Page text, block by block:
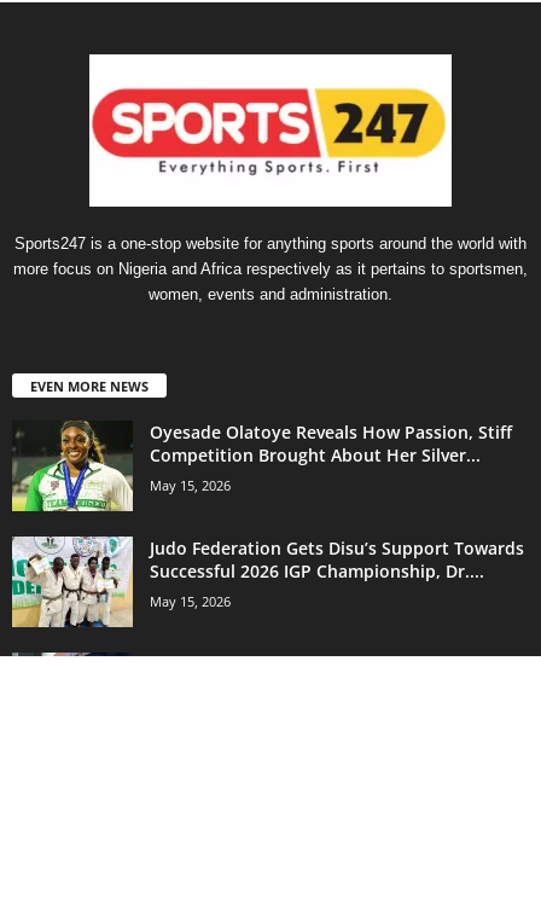
Sports247 is a one-stop website for anything sports around the world with
more focus on Nigeria and Africa respectively as it pertains to sportsmen,
women, events and administration.
EVEN MORE NEWS
Oyesade Olatoye Reveals How Passion, Stiff
Competition Brought About Her Silver...
May 15, 2026
Judo Federation Gets Disu’s Support Towards
Successful 2026 IGP Championship, Dr....
May 15, 2026